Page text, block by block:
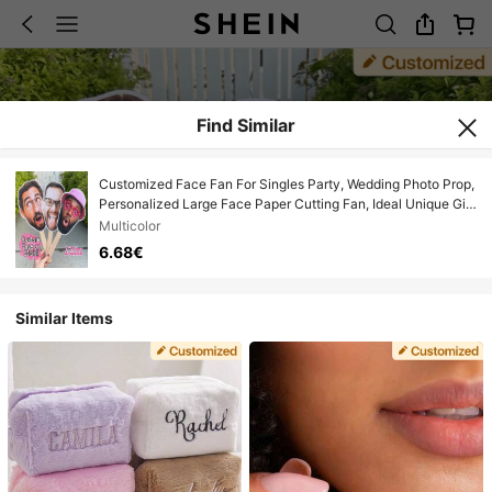
Find Similar
Customized Face Fan For Singles Party, Wedding Photo Prop,
Personalized Large Face Paper Cutting Fan, Ideal Unique Gift
For Boyfriend, Girlfriend, Parents, Family, Friends, Pets,
Anniversary, Office, Colorful, One-Of-A-Kind, Customizable
Multicolor
6.68€
Similar Items